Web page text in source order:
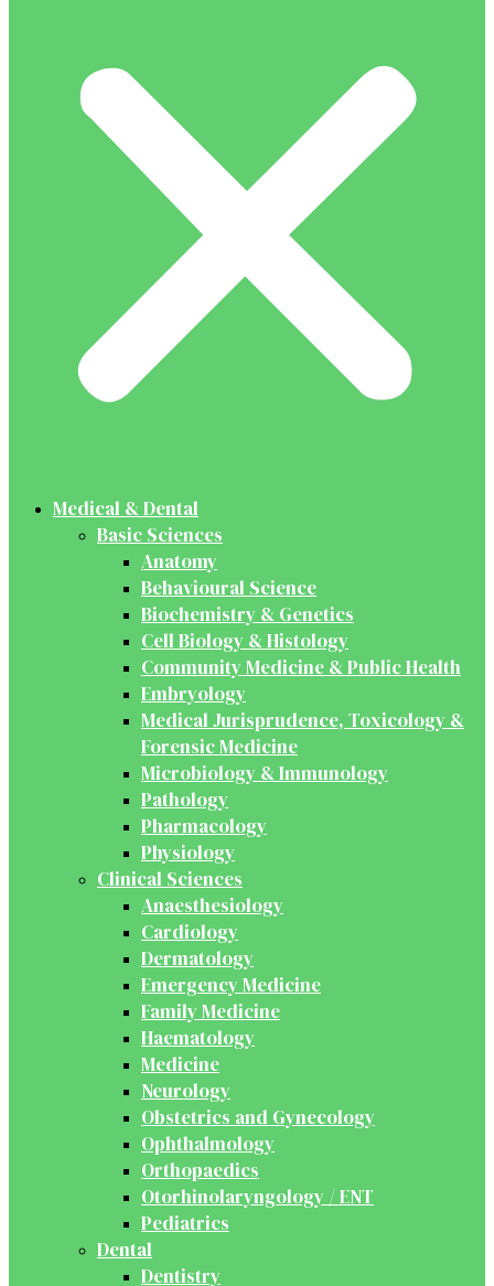
Medical & Dental
Basic Sciences
Anatomy
Behavioural Science
Biochemistry & Genetics
Cell Biology & Histology
Community Medicine & Public Health
Embryology
Medical Jurisprudence, Toxicology &
Forensic Medicine
Microbiology & Immunology
Pathology
Pharmacology
Physiology
Clinical Sciences
Anaesthesiology
Cardiology
Dermatology
Emergency Medicine
Family Medicine
Haematology
Medicine
Neurology
Obstetrics and Gynecology
Ophthalmology
Orthopaedics
Otorhinolaryngology / ENT
Pediatrics
Dental
Dentistry